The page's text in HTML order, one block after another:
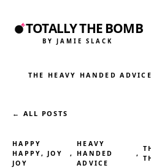
TOTALLY THE BOMB
BY JAMIE SLACK
THE HEAVY HANDED
← ALL POSTS
HAPPY
HAPPY, JOY
JOY
,
HEAVY
HANDED
ADVICE
,